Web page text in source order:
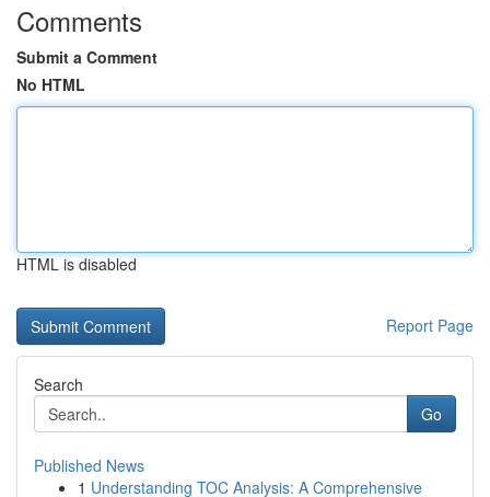
Comments
Submit a Comment
No HTML
HTML is disabled
Report Page
Search
Go
Published News
1 Understanding TOC Analysis: A Comprehensive